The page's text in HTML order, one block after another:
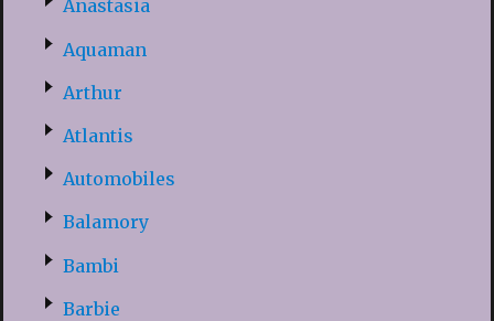
Anastasia
Aquaman
Arthur
Atlantis
Automobiles
Balamory
Bambi
Barbie